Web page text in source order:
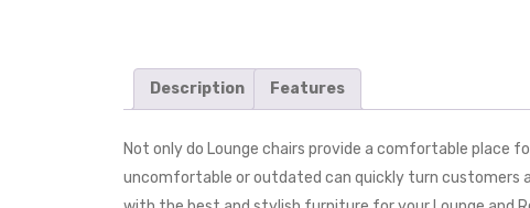
Description Features
Not only do Lounge chairs provide a comfortable
uncomfortable or outdated can quickly turn customers